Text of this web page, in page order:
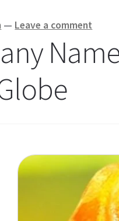
— Leave a comment